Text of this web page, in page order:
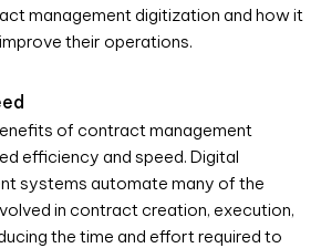
management digitization and how it
their operations.
of contract management
efficiency and speed. Digital
systems automate many of the
in contract creation, execution,
the time and effort required to